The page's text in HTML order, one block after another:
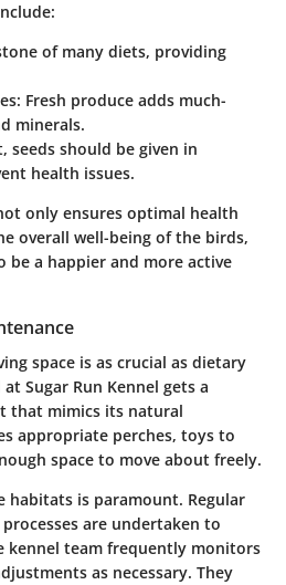
of many diets, providing
: Fresh produce adds much-
minerals.
seeds should be given in
health issues.
only ensures optimal health
overall well-being of the birds,
be a happier and more active
space is as crucial as dietary
Sugar Run Kennel gets a
that mimics its natural
appropriate perches, toys to
space to move about freely.
habitats is paramount. Regular
are undertaken to
kennel team frequently monitors
as necessary. They